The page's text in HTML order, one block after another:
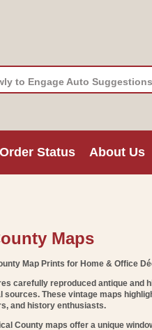
to Engage Auto Suggestions
Order Status About Us
Maps
Map Prints for Home & Office
carefully reproduced antique and
These vintage maps
and history enthusiasts.
County maps offer a unique